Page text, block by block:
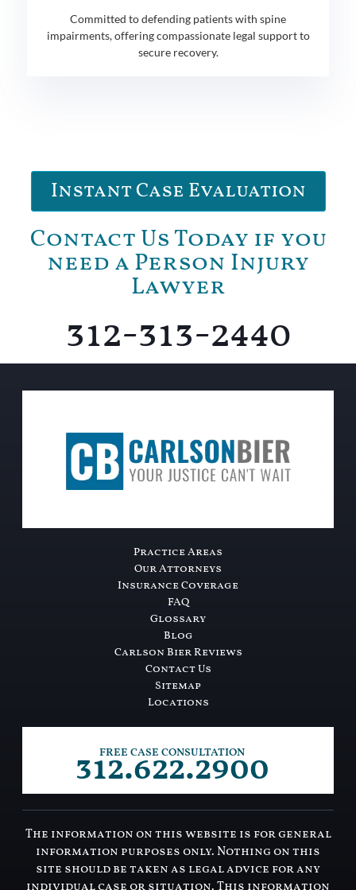
Committed to defending patients with spine
impairments, offering compassionate legal support to
secure recovery.
Instant Case Evaluation
Contact Us Today if you
need a Person Injury
Lawyer
312-313-2440
Practice Areas
Our Attorneys
Insurance Coverage
FAQ
Glossary
Blog
Carlson Bier Reviews
Contact Us
Sitemap
Locations
FREE CASE CONSULTATION
312.622.2900
The information on this website is for general
information purposes only. Nothing on this
site should be taken as legal advice for any